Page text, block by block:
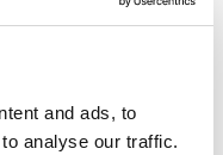
and ads, to
analyse our traffic.
fewer challenges as
are
are moving
more detailed